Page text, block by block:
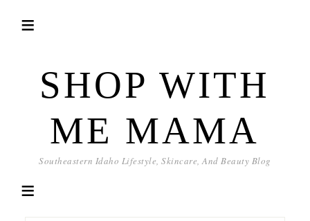
SHOP WITH
ME MAMA
Southeastern Idaho Lifestyle, Skincare, And Beauty Blog